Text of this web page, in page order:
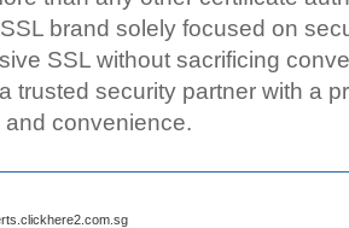
brand solely focused on
SSL without sacrificing
a trusted security partner with a
and convenience.